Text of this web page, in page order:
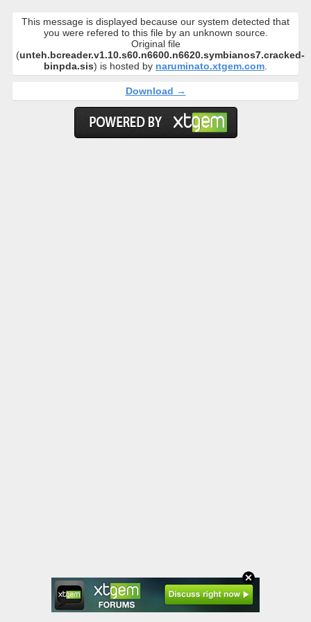
This message is displayed because our system detected that
you were refered to this file by an unknown source.
Original file
(unteh.bcreader.v1.10.s60.n6600.n6620.symbianos7.cracked-
binpda.sis) is hosted by naruminato.xtgem.com
Download →